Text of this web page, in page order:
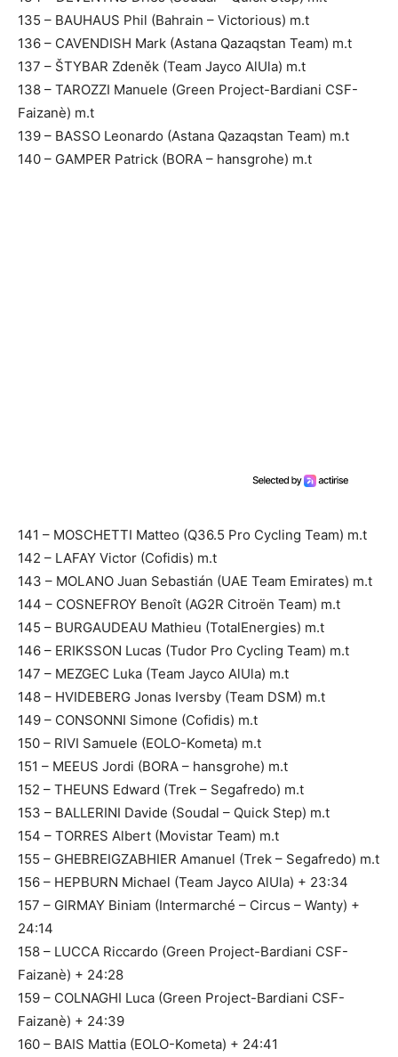
135 – BAUHAUS Phil (Bahrain – Victorious) m.t
136 – CAVENDISH Mark (Astana Qazaqstan Team) m.t
137 – ŠTYBAR Zdeněk (Team Jayco AlUla) m.t
138 – TAROZZI Manuele (Green Project-Bardiani CSF-
Faizanè) m.t
139 – BASSO Leonardo (Astana Qazaqstan Team) m.t
140 – GAMPER Patrick (BORA – hansgrohe) m.t
141 – MOSCHETTI Matteo (Q36.5 Pro Cycling Team) m.t
142 – LAFAY Victor (Cofidis) m.t
143 – MOLANO Juan Sebastián (UAE Team Emirates) m.t
144 – COSNEFROY Benoît (AG2R Citroën Team) m.t
145 – BURGAUDEAU Mathieu (TotalEnergies) m.t
146 – ERIKSSON Lucas (Tudor Pro Cycling Team) m.t
147 – MEZGEC Luka (Team Jayco AlUla) m.t
148 – HVIDEBERG Jonas Iversby (Team DSM) m.t
149 – CONSONNI Simone (Cofidis) m.t
150 – RIVI Samuele (EOLO-Kometa) m.t
151 – MEEUS Jordi (BORA – hansgrohe) m.t
152 – THEUNS Edward (Trek – Segafredo) m.t
153 – BALLERINI Davide (Soudal – Quick Step) m.t
154 – TORRES Albert (Movistar Team) m.t
155 – GHEBREIGZABHIER Amanuel (Trek – Segafredo) m.t
156 – HEPBURN Michael (Team Jayco AlUla) + 23:34
157 – GIRMAY Biniam (Intermarché – Circus – Wanty) +
24:14
158 – LUCCA Riccardo (Green Project-Bardiani CSF-
Faizanè) + 24:28
159 – COLNAGHI Luca (Green Project-Bardiani CSF-
Faizanè) + 24:39
160 – BAIS Mattia (EOLO-Kometa) + 24:41